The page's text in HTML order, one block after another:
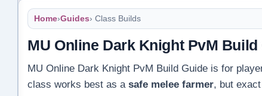
Home›Guides› Class Builds
MU Online Dark Knight PvM Build
MU Online Dark Knight PvM Build Guide is for
class works best as asafe melee farmer, but